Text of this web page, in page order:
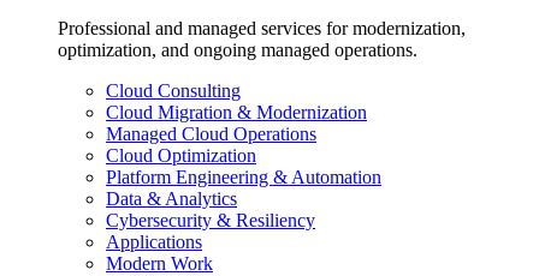
Professional and managed services for modernization,
optimization, and ongoing managed operations.
Cloud Consulting
Cloud Migration & Modernization
Managed Cloud Operations
Cloud Optimization
Platform Engineering & Automation
Data & Analytics
Cybersecurity & Resiliency
Applications
Modern Work